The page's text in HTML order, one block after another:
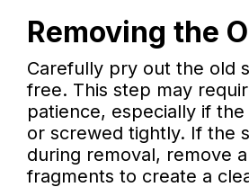
Removing the
Carefully pry out the old
free. This step may
patience, especially if
or screwed tightly. If the
during removal, remove
fragments to create a